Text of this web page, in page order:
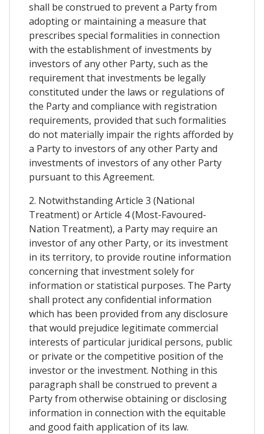
shall be construed to prevent a Party from
adopting or maintaining a measure that
prescribes special formalities in connection
with the establishment of investments by
investors of any other Party, such as the
requirement that investments be legally
constituted under the laws or regulations of
the Party and compliance with registration
requirements, provided that such formalities
do not materially impair the rights afforded by
a Party to investors of any other Party and
investments of investors of any other Party
pursuant to this Agreement.
2. Notwithstanding Article 3 (National
Treatment) or Article 4 (Most-Favoured-
Nation Treatment), a Party may require an
investor of any other Party, or its investment
in its territory, to provide routine information
concerning that investment solely for
information or statistical purposes. The Party
shall protect any confidential information
which has been provided from any disclosure
that would prejudice legitimate commercial
interests of particular juridical persons, public
or private or the competitive position of the
investor or the investment. Nothing in this
paragraph shall be construed to prevent a
Party from otherwise obtaining or disclosing
information in connection with the equitable
and good faith application of its law.